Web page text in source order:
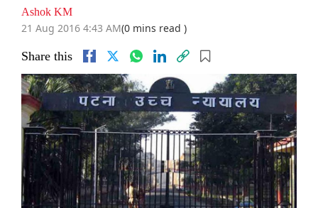
Ashok KM
21 Aug 2016 4:43 AM(0 mins read )
Share this